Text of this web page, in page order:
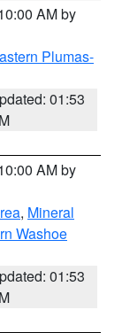
AM by
Plumas-
01:53
AM by
, Mineral
Washoe
01:53